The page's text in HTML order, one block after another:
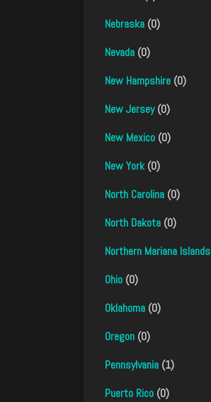
Nebraska (0)
Nevada (0)
New Hampshire (0)
New Jersey(0)
New Mexico (0)
New York(0)
North Carolina (0)
North Dakota (0)
Northern Mariana Islands
Ohio (0)
Oklahoma (0)
Oregon (0)
Pennsylvania (1)
Puerto Rico (0)